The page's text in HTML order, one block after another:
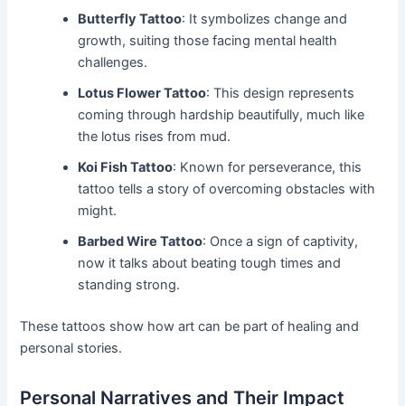
Butterfly Tattoo: It symbolizes change and
growth, suiting those facing mental health
challenges.
Lotus Flower Tattoo: This design represents
coming through hardship beautifully, much like
the lotus rises from mud.
Koi Fish Tattoo: Known for perseverance, this
tattoo tells a story of overcoming obstacles with
might.
Barbed Wire Tattoo: Once a sign of captivity,
now it talks about beating tough times and
standing strong.
These tattoos show how art can be part of healing and
personal stories.
Personal Narratives and Their Impact